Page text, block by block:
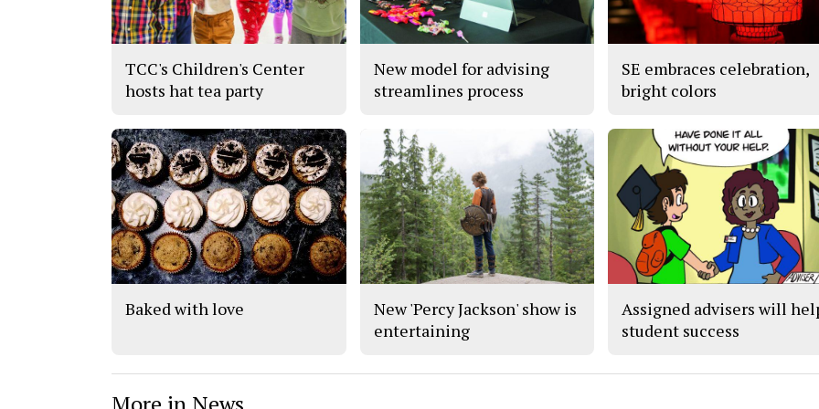
TCC's Children's Center
hosts hat tea party
New model for advising
streamlines process
SE embraces celebration,
bright colors
Baked with love
New 'Percy Jackson' show is
entertaining
Assigned advisers will
student success